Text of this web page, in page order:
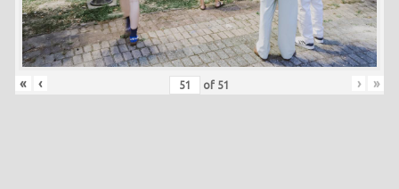
« ‹ of 51 › »